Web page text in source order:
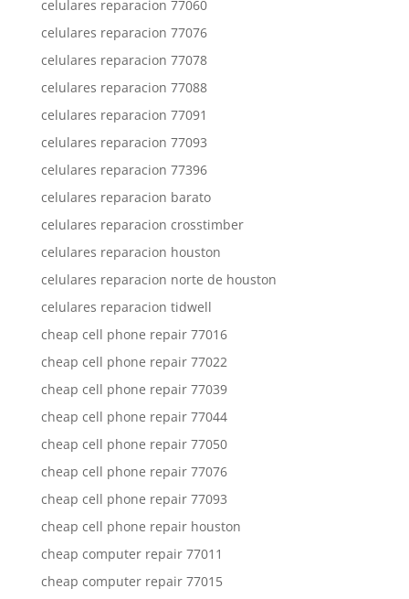
celulares reparacion 77060
celulares reparacion 77076
celulares reparacion 77078
celulares reparacion 77088
celulares reparacion 77091
celulares reparacion 77093
celulares reparacion 77396
celulares reparacion barato
celulares reparacion crosstimber
celulares reparacion houston
celulares reparacion norte de houston
celulares reparacion tidwell
cheap cell phone repair 77016
cheap cell phone repair 77022
cheap cell phone repair 77039
cheap cell phone repair 77044
cheap cell phone repair 77050
cheap cell phone repair 77076
cheap cell phone repair 77093
cheap cell phone repair houston
cheap computer repair 77011
cheap computer repair 77015